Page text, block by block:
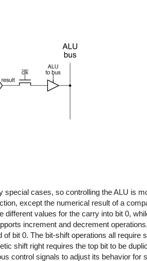
cases, so controlling the ALU is
except the numerical result of a
values for the carry into bit 0,
increment and decrement
bit 0. The bit-shift operations all require
shift right requires the top bit to be
control signals to adjust its behavior for